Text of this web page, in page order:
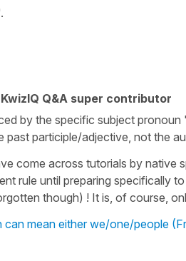
KwizIQ Q&A super contributor
by the specific subject
past participle/adjective, not the
come across tutorials by native
rule until preparing specifically
though) ! It is, of course,
can mean either we/one/people